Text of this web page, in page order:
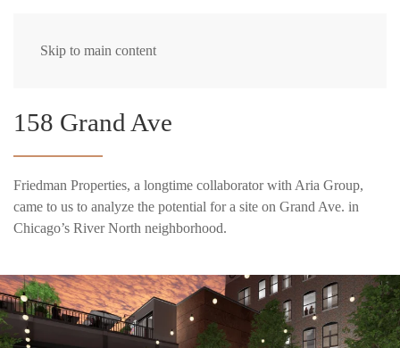
Skip to main content
158 Grand Ave
Friedman Properties, a longtime collaborator with Aria Group,
came to us to analyze the potential for a site on Grand Ave. in
Chicago’s River North neighborhood.